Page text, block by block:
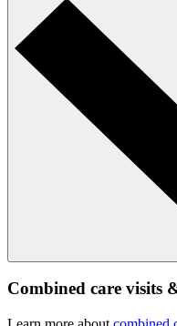
Combined care visits